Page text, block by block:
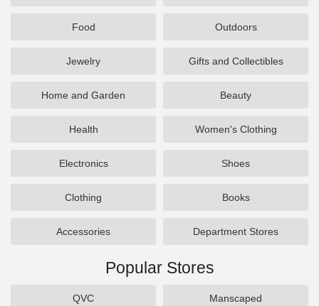
Food Outdoors
Jewelry Gifts and Collectibles
Home and Garden Beauty
Health Women's Clothing
Electronics Shoes
Clothing Books
Accessories Department Stores
Popular Stores
QVC Manscaped